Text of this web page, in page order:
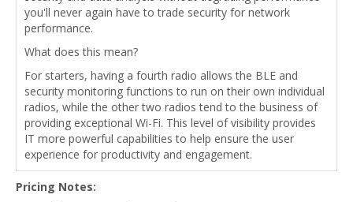
you'll never again have to trade security for network
performance.
What does this mean?
For starters, having a fourth radio allows the BLE and
security monitoring functions to run on their own individual
radios, while the other two radios tend to the business of
providing exceptional Wi-Fi. This level of visibility provides
IT more powerful capabilities to help ensure the user
experience for productivity and engagement.
Pricing Notes: